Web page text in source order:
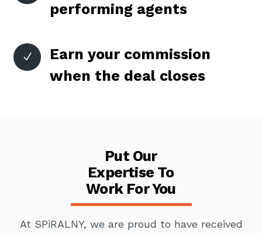
performing agents
N
Earn your commission
when the deal closes
Put Our
Expertise To
Work For You
At SPiRALNY, we are proud to have received